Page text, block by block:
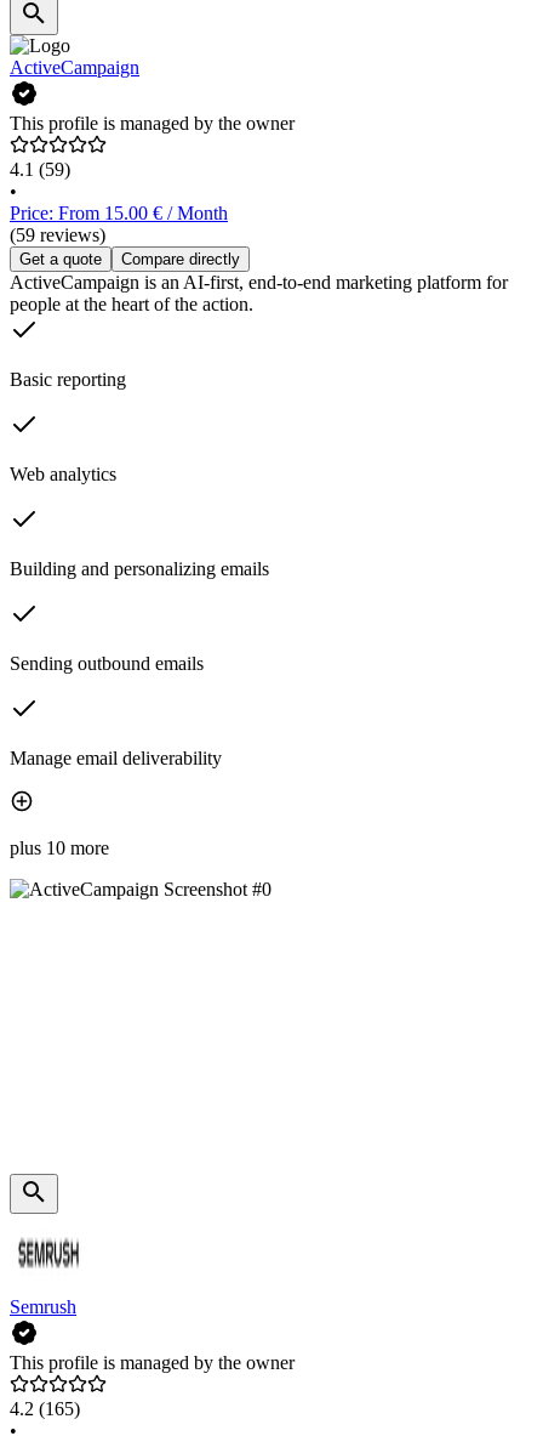
ActiveCampaign
This profile is managed by the owner
4.1 (59)
•
Price: From 15.00 € / Month
(59 reviews)
Get a quote Compare directly
ActiveCampaign is an AI-first, end-to-end marketing platform for
people at the heart of the action.
Basic reporting
Web analytics
Building and personalizing emails
Sending outbound emails
Manage email deliverability
plus 10 more
Semrush
This profile is managed by the owner
4.2 (165)
•